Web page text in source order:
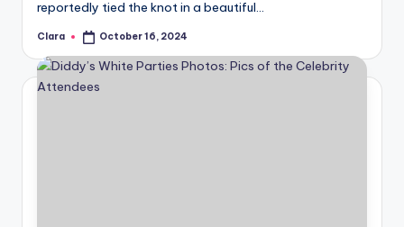
reportedly tied the knot in a beautiful…
Posted
Clara October 16, 2024